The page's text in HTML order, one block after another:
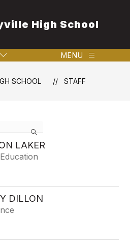
High School
MENU
SCHOOL STAFF
LAKER
DILLON